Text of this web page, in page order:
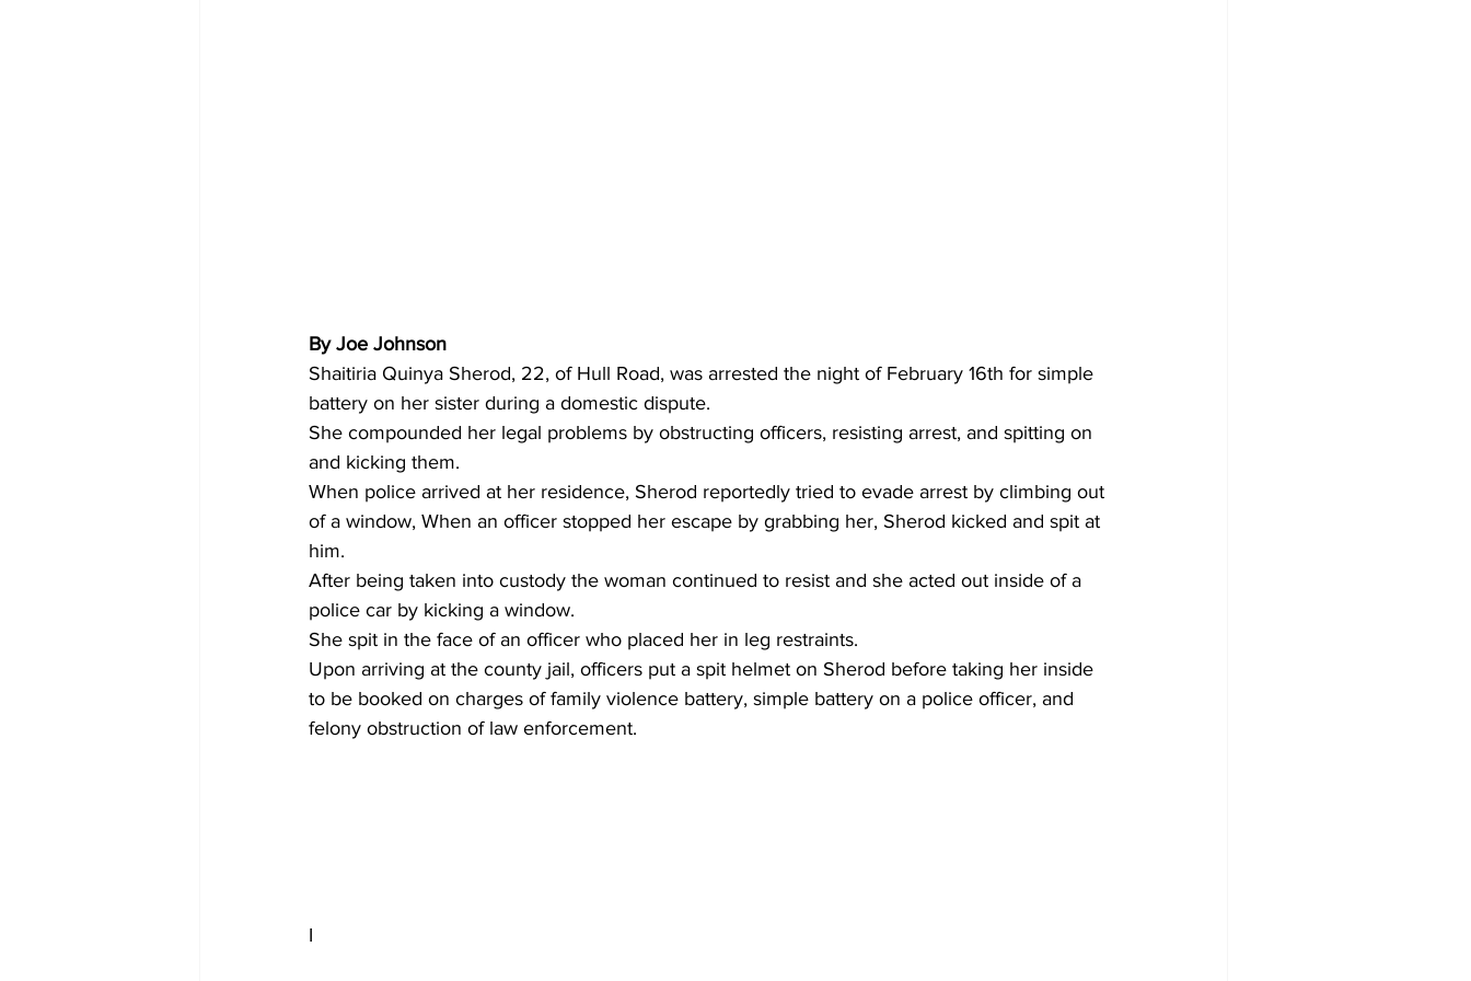
By Joe Johnson
Shaitiria Quinya Sherod, 22, of Hull Road, was arrested the night of February 16th for simple
battery on her sister during a domestic dispute.
She compounded her legal problems by obstructing officers, resisting arrest, and spitting on
and kicking them.
When police arrived at her residence, Sherod reportedly tried to evade arrest by climbing out
of a window, When an officer stopped her escape by grabbing her, Sherod kicked and spit at
him.
After being taken into custody the woman continued to resist and she acted out inside of a
police car by kicking a window.
She spit in the face of an officer who placed her in leg restraints.
Upon arriving at the county jail, officers put a spit helmet on Sherod before taking her inside
to be booked on charges of family violence battery, simple battery on a police officer, and
felony obstruction of law enforcement.
I